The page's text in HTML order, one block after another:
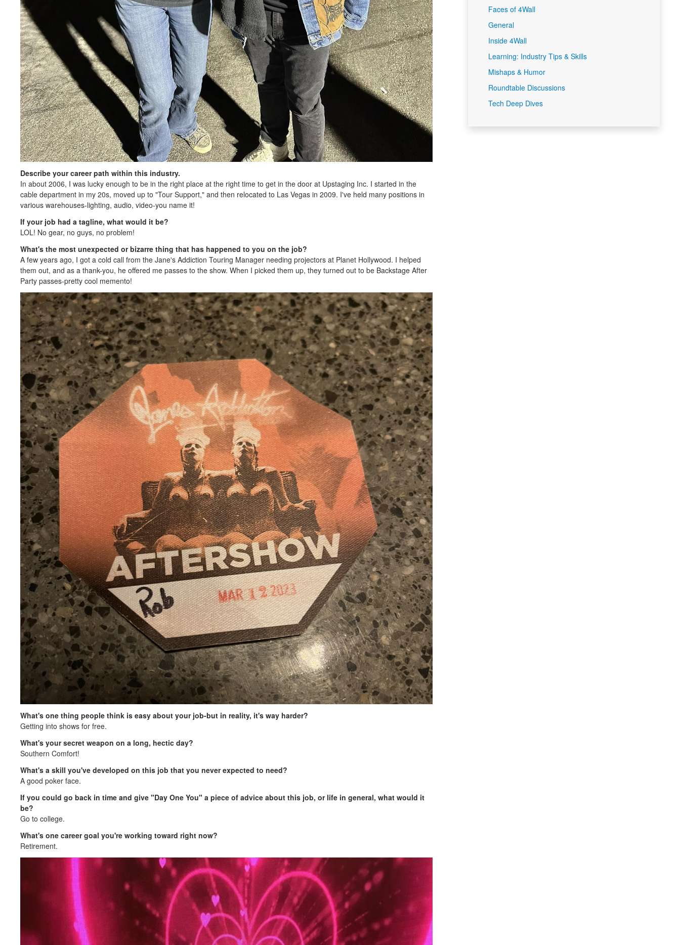
Describe your career path within this industry.
In about 2006, I was lucky enough to be in the right place at the right time to get in the door at Upstaging Inc. I started in the
cable department in my 20s, moved up to "Tour Support," and then relocated to Las Vegas in 2009. I've held many positions in
various warehouses-lighting, audio, video-you name it!
If your job had a tagline, what would it be?
LOL! No gear, no guys, no problem!
What's the most unexpected or bizarre thing that has happened to you on the job?
A few years ago, I got a cold call from the Jane's Addiction Touring Manager needing projectors at Planet Hollywood. I helped
them out, and as a thank-you, he offered me passes to the show. When I picked them up, they turned out to be Backstage After
Party passes-pretty cool memento!
What's one thing people think is easy about your job-but in reality, it's way harder?
Getting into shows for free.
What's your secret weapon on a long, hectic day?
Southern Comfort!
What's a skill you've developed on this job that you never expected to need?
A good poker face.
If you could go back in time and give "Day One You" a piece of advice about this job, or life in general, what would it
be?
Go to college.
What's one career goal you're working toward right now?
Retirement.
Faces of 4Wall
General
Inside 4Wall
Learning: Industry Tips & Skills
Mishaps & Humor
Roundtable Discussions
Tech Deep Dives